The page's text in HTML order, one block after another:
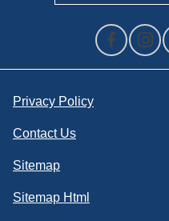
Privacy Policy
Contact Us
Sitemap
Sitemap Html